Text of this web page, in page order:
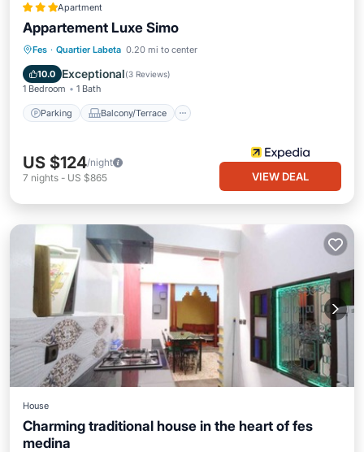
Apartment
Appartement Luxe Simo
Fes · Quartier Labeta 0.20 mi to center
10.0 Exceptional(3 Reviews)
1 Bedroom 1 Bath
Parking Balcony/Terrace
Parking Balcony/Terrace
Air Conditioner
US $124/night
7 nights - US $865 VIEW DEAL
House
Charming traditional house in the heart of fes
medina